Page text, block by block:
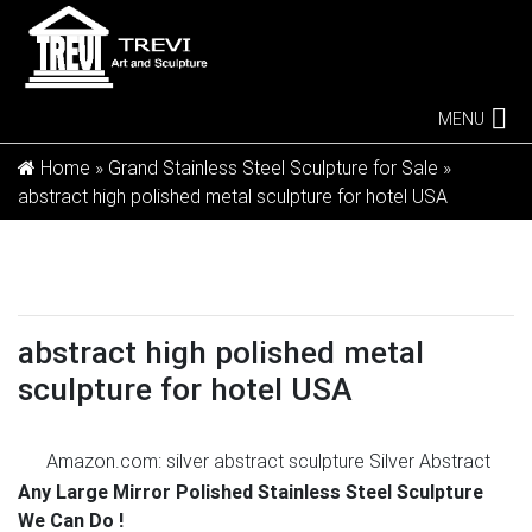
MENU
Home » Grand Stainless Steel Sculpture for Sale »
abstract high polished metal sculpture for hotel USA
abstract high polished metal
sculpture for hotel USA
Amazon.com: silver abstract sculpture Silver Abstract
14 3/4" High Dancing Couple Sculpture … Silver Hand-
Crafted Clock Sculpture – Abstract Metal Home Office
Any Large Mirror Polished Stainless Steel Sculpture
We Can Do !